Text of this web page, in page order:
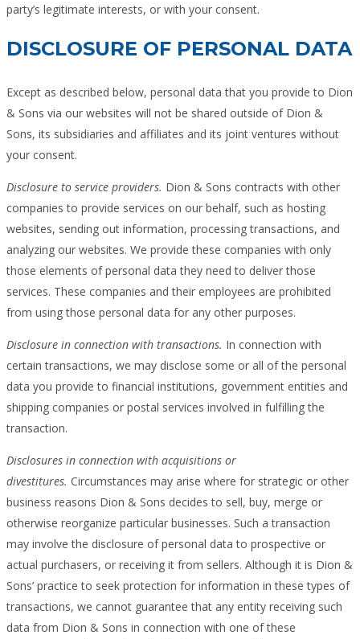
party’s legitimate interests, or with your consent.
DISCLOSURE OF PERSONAL DATA
Except as described below, personal data that you provide to Dion
& Sons via our websites will not be shared outside of Dion &
Sons, its subsidiaries and affiliates and its joint ventures without
your consent.
Disclosure to service providers. Dion & Sons contracts with other
companies to provide services on our behalf, such as hosting
websites, sending out information, processing transactions, and
analyzing our websites. We provide these companies with only
those elements of personal data they need to deliver those
services. These companies and their employees are prohibited
from using those personal data for any other purposes.
Disclosure in connection with transactions. In connection with
certain transactions, we may disclose some or all of the personal
data you provide to financial institutions, government entities and
shipping companies or postal services involved in fulfilling the
transaction.
Disclosures in connection with acquisitions or
divestitures. Circumstances may arise where for strategic or other
business reasons Dion & Sons decides to sell, buy, merge or
otherwise reorganize particular businesses. Such a transaction
may involve the disclosure of personal data to prospective or
actual purchasers, or receiving it from sellers. Although it is Dion &
Sons’ practice to seek protection for information in these types of
transactions, we cannot guarantee that any entity receiving such
data from Dion & Sons in connection with one of these